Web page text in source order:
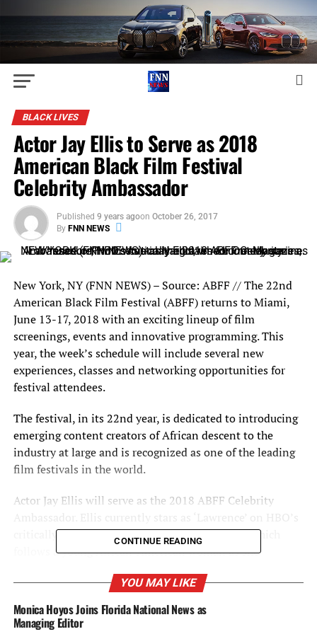
BLACK LIVES
Actor Jay Ellis to Serve as 2018
American Black Film Festival
Celebrity Ambassador
Published 9 years agoon October 26, 2017
By FNN NEWS
New York, NY (FNN NEWS) – Source: ABFF // The 22nd
American Black Film Festival (ABFF) returns to Miami,
June 13-17, 2018 with an exciting lineup of film
screenings, events and innovative programming. This
year, the week’s schedule will include several new
experiences, classes and networking opportunities for
festival attendees.
The festival, in its 22nd year, is dedicated to introducing
emerging content creators of African descent to the
industry at large and is recognized as one of the leading
film festivals in the world.
Actor Jay Ellis will serve as the 2018 ABFF Celebrity
critically-acclaimed comedy series, ”Insecure,” which
follows a young African-American woman as she
while Lawrence, her ex-boyfriend, faces his own
expectations for himself and his professional and
personal success and happiness. Ellis also starred as
CONTINUE READING
YOU MAY LIKE
Monica Hoyos Joins Florida National News as
Managing Editor